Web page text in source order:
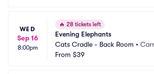
WED
Sep 16
8:00pm
🔥 28 tickets left
Evening Elephants
Cats Cradle - Back Room •
From $39